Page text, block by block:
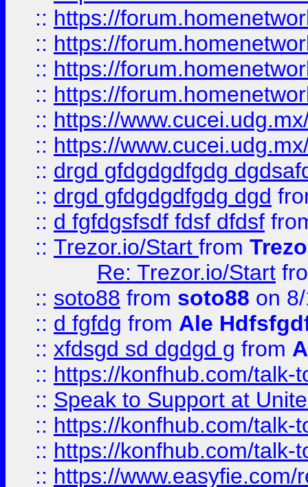
:: https://
:: https://
:: https://
:: https://
:: https://
:: https://
:: drgd gfdgdgdfgdg
:: drgd gfdgdgdfgdg dgd
:: d fgfdgsfsdf fdsf dfdsf
:: Trezor.io/Start from
Re: Trezor.io/Start
:: soto88 from soto88 on
:: d fgfdg from Ale
:: xfdsgd sd dgdgd g from
:: https://konfhub.com/talk-
:: Speak to Support at
:: https://konfhub.com/talk-
:: https://konfhub.com/talk-
:: https://